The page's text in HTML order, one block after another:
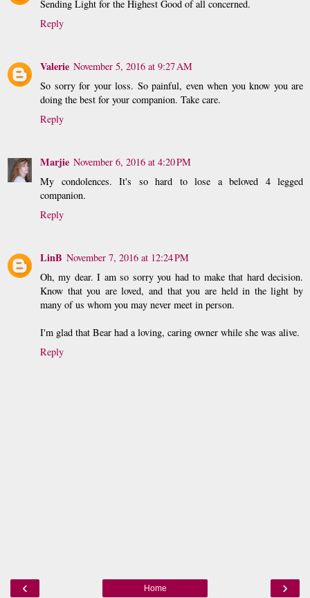
Sending Light for the Highest Good of all concerned.
Reply
Valerie November 5, 2016 at 9:27 AM
So sorry for your loss. So painful, even when you know you are
doing the best for your companion. Take care.
Reply
Marjie November 6, 2016 at 4:20 PM
My condolences. It's so hard to lose a beloved 4 legged
companion.
Reply
LinB November 7, 2016 at 12:24 PM
Oh, my dear. I am so sorry you had to make that hard decision.
Know that you are loved, and that you are held in the light by
many of us whom you may never meet in person.
I'm glad that Bear had a loving, caring owner while she was alive.
Reply
‹ ›
Home